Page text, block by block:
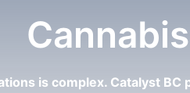
is complex. Catalyst